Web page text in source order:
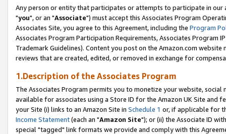
Any person or entity that participates or attempts to participate in our
"you", or an "Associate") must accept this Associates Program
Associates Site, you agree to this Agreement, including the Program
Associates Program Participation Requirements, Associates Program
Trademark Guidelines). Content you post on the Amazon.com
reviews that are created, edited, or removed in exchange for
1.Description of the Associates Program
The Associates Program permits you to monetize your website,
available for associates using a Store ID for the Amazon UK Site and
your Site (i) links to an Amazon Site in Schedule 1 or, if applicable for
Income Statement(each an "Amazon Site"); or (ii) the Associate ID
special "tagged" link formats we provide and comply with this